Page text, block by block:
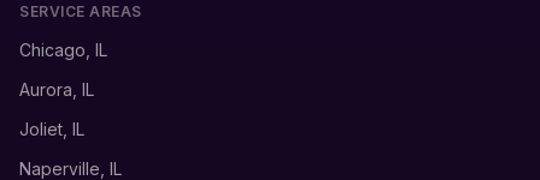
SERVICE AREAS
Chicago, IL
Aurora, IL
Joliet, IL
Naperville, IL